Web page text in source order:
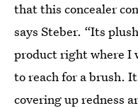
that this concealer
says Steber. “Its
product right where I
to reach for a brush.
covering up redness